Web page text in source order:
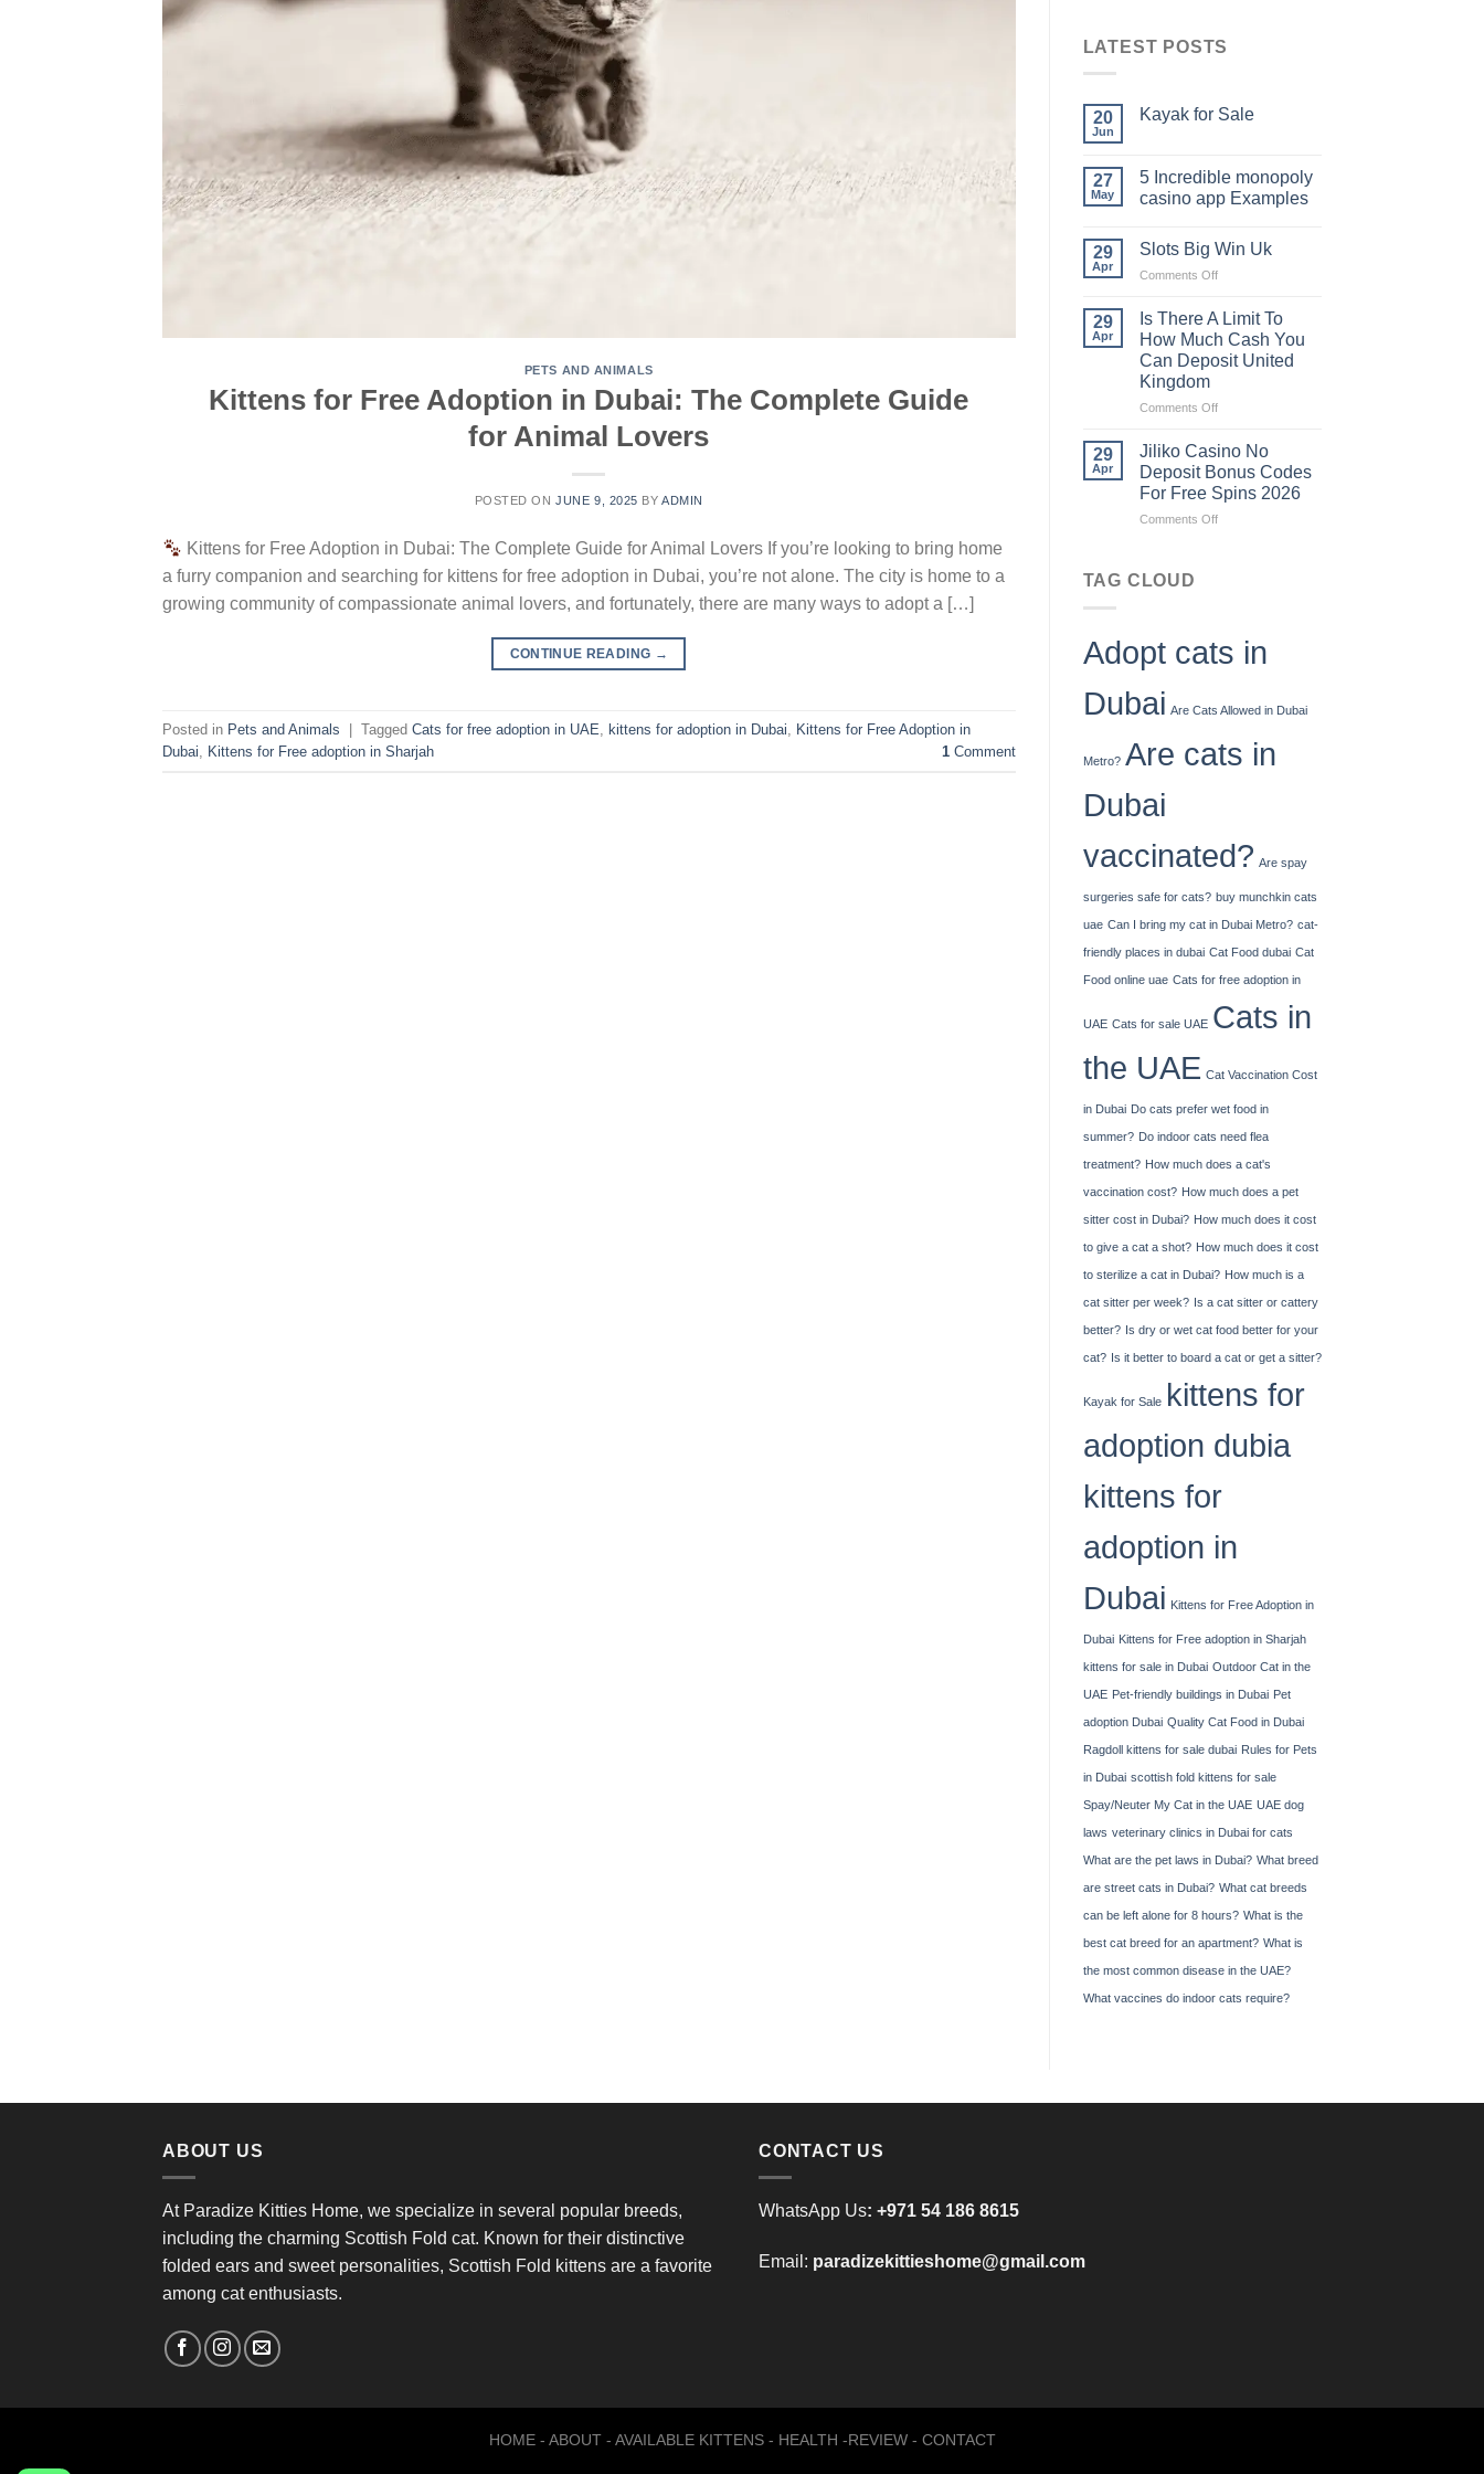
PETS AND ANIMALS
Kittens for Free Adoption in Dubai: The Complete Guide
for Animal Lovers
POSTED ONJUNE 9, 2025 BYADMIN
Kittens for Free Adoption in Dubai: The Complete Guide for Animal Lovers If you’re looking to bring home
a furry companion and searching for kittens for free adoption in Dubai, you’re not alone. The city is home to a
growing community of compassionate animal lovers, and fortunately, there are many ways to adopt a […]
CONTINUE READING →
Posted in Pets and Animals | Tagged Cats for free adoption in UAE kittens for adoption in Dubai
Kittens for Free Adoption in
Dubai
Kittens for Free adoption in Sharjah 1Comment
LATEST POSTS
20
Jun
Kayak​‍​‌‍​‍‌​‍​‌‍​‍‌ for Sale
27
May
5 Incredible monopoly
casino app Examples
29
Apr
Slots Big Win Uk
Comments Offon
Big
Win
Uk
29
Apr
Is There A Limit To
How Much Cash You
Can Deposit United
Kingdom
Comments Offon
There
Limit
To
How
Kingdom
29
Apr
Jiliko Casino No
Deposit Bonus Codes
For Free Spins 2026
Comments Offon
For
2026
TAG CLOUD
Adopt cats in
Dubai Are Cats Allowed in Dubai
Metro? Are cats in
Dubai
vaccinated? Are spay
surgeries safe for cats? buy munchkin cats
uae Can I bring my cat in Dubai Metro? cat-
friendly places in dubai Cat Food dubai Cat
Food online uae Cats for free adoption in
UAE Cats for sale UAE Cats in
the UAE Cat Vaccination Cost
in Dubai Do cats prefer wet food in
summer? Do indoor cats need flea
treatment? How much does a cat's
vaccination cost? How much does a pet
sitter cost in Dubai? How much does it cost
to give a cat a shot? How much does it cost
to sterilize a cat in Dubai? How much is a
cat sitter per week? Is a cat sitter or cattery
better? Is dry or wet cat food better for your
cat? Is it better to board a cat or get a sitter?
Kayak​‍​‌‍​‍‌​‍​‌‍​‍‌ for Sale kittens for
adoption dubia
kittens for
adoption in
Dubai Kittens for Free Adoption in
Dubai Kittens for Free adoption in Sharjah
kittens for sale in Dubai Outdoor Cat in the
UAE Pet-friendly buildings in Dubai Pet
adoption Dubai Quality Cat Food in Dubai
Ragdoll kittens for sale dubai Rules for Pets
in Dubai scottish fold kittens for sale
Spay/Neuter My Cat in the UAE UAE dog
laws veterinary clinics in Dubai for cats
What are the pet laws in Dubai? What breed
are street cats in Dubai? What cat breeds
can be left alone for 8 hours? What is the
best cat breed for an apartment? What is
the most common disease in the UAE?
What vaccines do indoor cats require?
ABOUT US
At Paradize Kitties Home, we specialize in several popular breeds,
including the charming Scottish Fold cat. Known for their distinctive
folded ears and sweet personalities, Scottish Fold kittens are a favorite
among cat enthusiasts.
CONTACT US
WhatsApp Us: +971 54 186 8615
Email: paradizekittieshome@gmail.com
HOME - ABOUT - AVAILABLE KITTENS- HEALTH -REVIEW - CONTACT